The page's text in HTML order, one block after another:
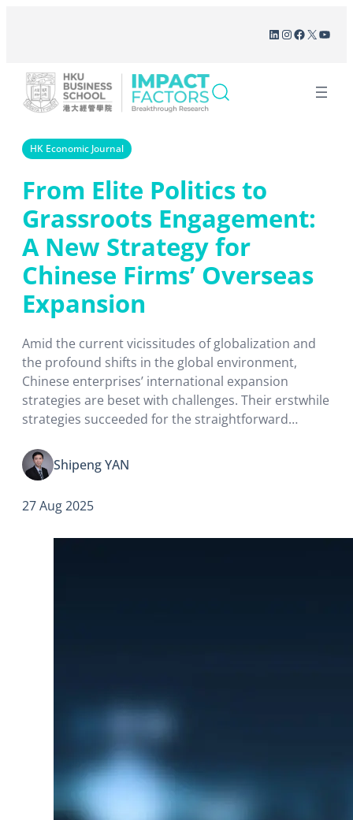
LinkedIn
Instagram
Facebook
X
HK Economic Journal
From Elite Politics to
Grassroots Engagement:
A New Strategy for
Chinese Firms’ Overseas
Expansion
Amid the current vicissitudes of globalization and
the profound shifts in the global environment,
Chinese enterprises’ international expansion
strategies are beset with challenges. Their erstwhile
strategies succeeded for the straightforward
echelons of host-country governments readily
secured access to resources, markets, and policy
Shipeng YAN
27 Aug 2025